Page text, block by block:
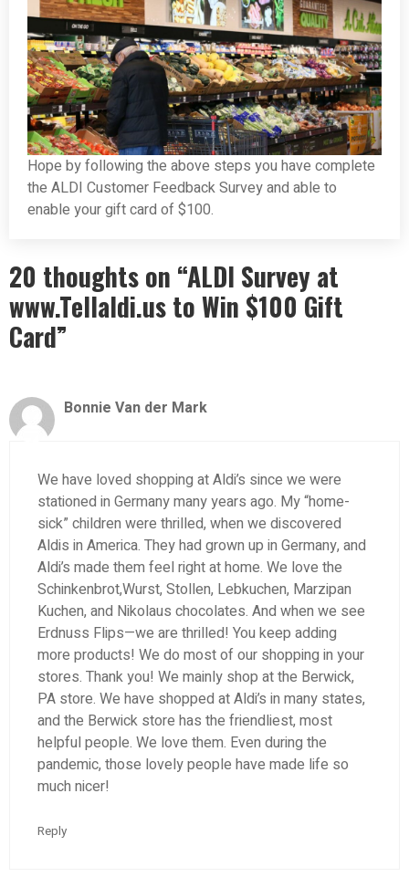
Hope by following the above steps you have complete
the ALDI Customer Feedback Survey and able to
enable your gift card of $100.
20 thoughts on “ALDI Survey at
www.Tellaldi.us to Win $100 Gift
Card”
Bonnie Van der Mark
We have loved shopping at Aldi’s since we were
stationed in Germany many years ago. My “home-
sick” children were thrilled, when we discovered
Aldis in America. They had grown up in Germany, and
Aldi’s made them feel right at home. We love the
Schinkenbrot,Wurst, Stollen, Lebkuchen, Marzipan
Kuchen, and Nikolaus chocolates. And when we see
Erdnuss Flips—we are thrilled! You keep adding
more products! We do most of our shopping in your
stores. Thank you! We mainly shop at the Berwick,
PA store. We have shopped at Aldi’s in many states,
and the Berwick store has the friendliest, most
helpful people. We love them. Even during the
pandemic, those lovely people have made life so
much nicer!
Reply